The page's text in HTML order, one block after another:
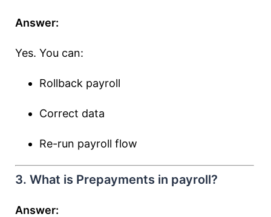
Answer:
Yes. You can:
Rollback payroll
Correct data
Re-run payroll flow
3. What is Prepayments in payroll?
Answer: